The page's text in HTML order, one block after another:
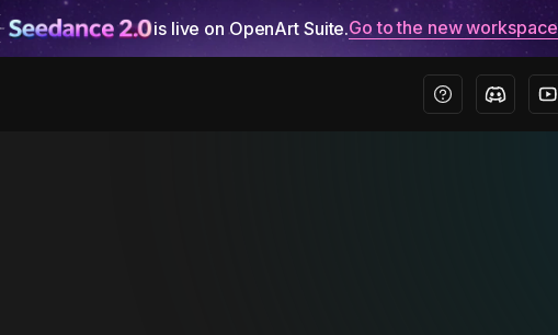
is live on OpenArt Suite.Go to the new workspace